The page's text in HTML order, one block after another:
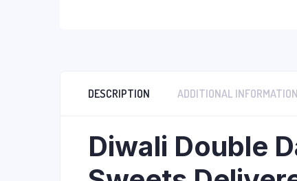
DESCRIPTION ADDITIONAL INFORMATION
Diwali Double